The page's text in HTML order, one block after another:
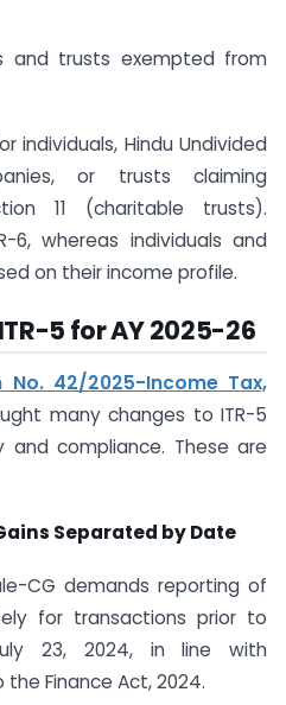
and trusts exempted from
individuals, Hindu Undivided
or trusts claiming
11 (charitable trusts).
6, whereas individuals and
on their income profile.
5 for AY 2025-26
No. 42/2025-Income Tax,
many changes to ITR-5
compliance. These are
Separated by Date
CG demands reporting of
for transactions prior to
23, 2024, in line with
Finance Act, 2024.